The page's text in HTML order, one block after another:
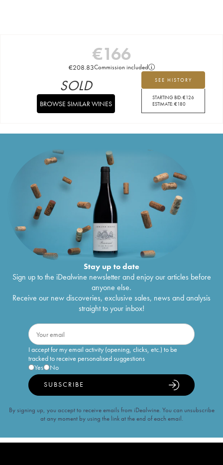
€166
€208.83Commission included
SEE HISTORY
STARTING BID:€126
ESTIMATE:€180
SOLD
BROWSE SIMILAR WINES
Stay up to date
Sign up to the iDealwine newsletter and enjoy our articles before
anyone else.
Receive our new discoveries, exclusive sales, news and analysis
straight to your inbox!
I accept for my email activity (opening, clicks, etc.) to be
tracked to receive personalised suggestions
Yes
No
SUBSCRIBE
By signing up, you accept to receive emails from iDealwine. You can unsubscribe
at any moment by using the link at the end of each email.